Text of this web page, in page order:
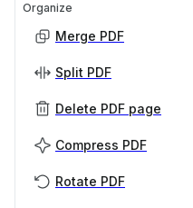
Organize
Merge PDF
Split PDF
Delete PDF page
Compress PDF
Rotate PDF